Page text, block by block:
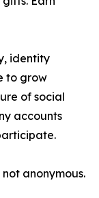
identity
to grow
of social
accounts
anonymous.